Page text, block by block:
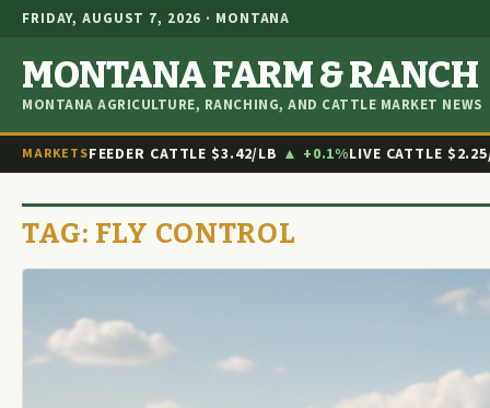
FRIDAY, AUGUST 7, 2026 · MONTANA
MONTANA FARM & RANCH
MONTANA AGRICULTURE, RANCHING, AND CATTLE MARKET NEWS
MARKETSFEEDER CATTLE $3.42/LB ▲ +0.1%LIVE CATTLE
TAG: FLY CONTROL